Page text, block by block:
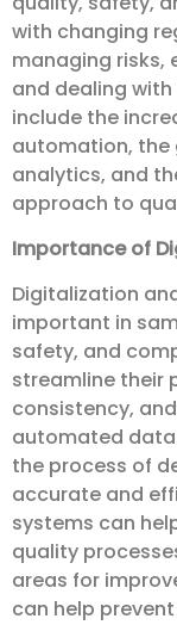
with changing
managing risks,
and dealing
include the
automation,
analytics, and
approach to
Importance of
Digitalization
important in
safety, and
streamline their
consistency,
automated
the process of
accurate and
systems can
quality
areas for
can help